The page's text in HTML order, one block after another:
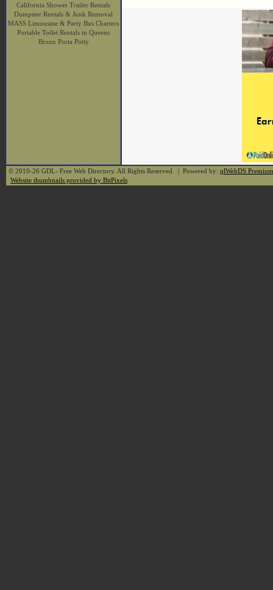
California Shower Trailer Rentals
Dumpster Rentals & Junk Removal
MASS Limousine & Party Bus Charters
Portable Toilet Rentals in Queens
Bronx Porta Potty
© 2010-26 GDL- Free Web Directory. All Rights Reserved. | Powered by: qlWebDS Premium
Website thumbnails provided by BitPixels